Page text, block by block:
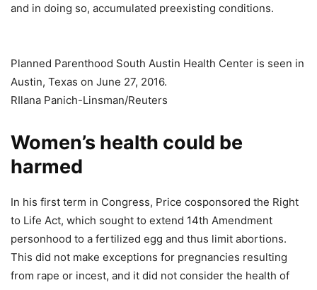
and in doing so, accumulated preexisting conditions.
Planned Parenthood South Austin Health Center is seen in
Austin, Texas on June 27, 2016.
RIlana Panich-Linsman/Reuters
Women’s health could be
harmed
In his first term in Congress, Price cosponsored the Right
to Life Act, which sought to extend 14th Amendment
personhood to a fertilized egg and thus limit abortions.
This did not make exceptions for pregnancies resulting
from rape or incest, and it did not consider the health of